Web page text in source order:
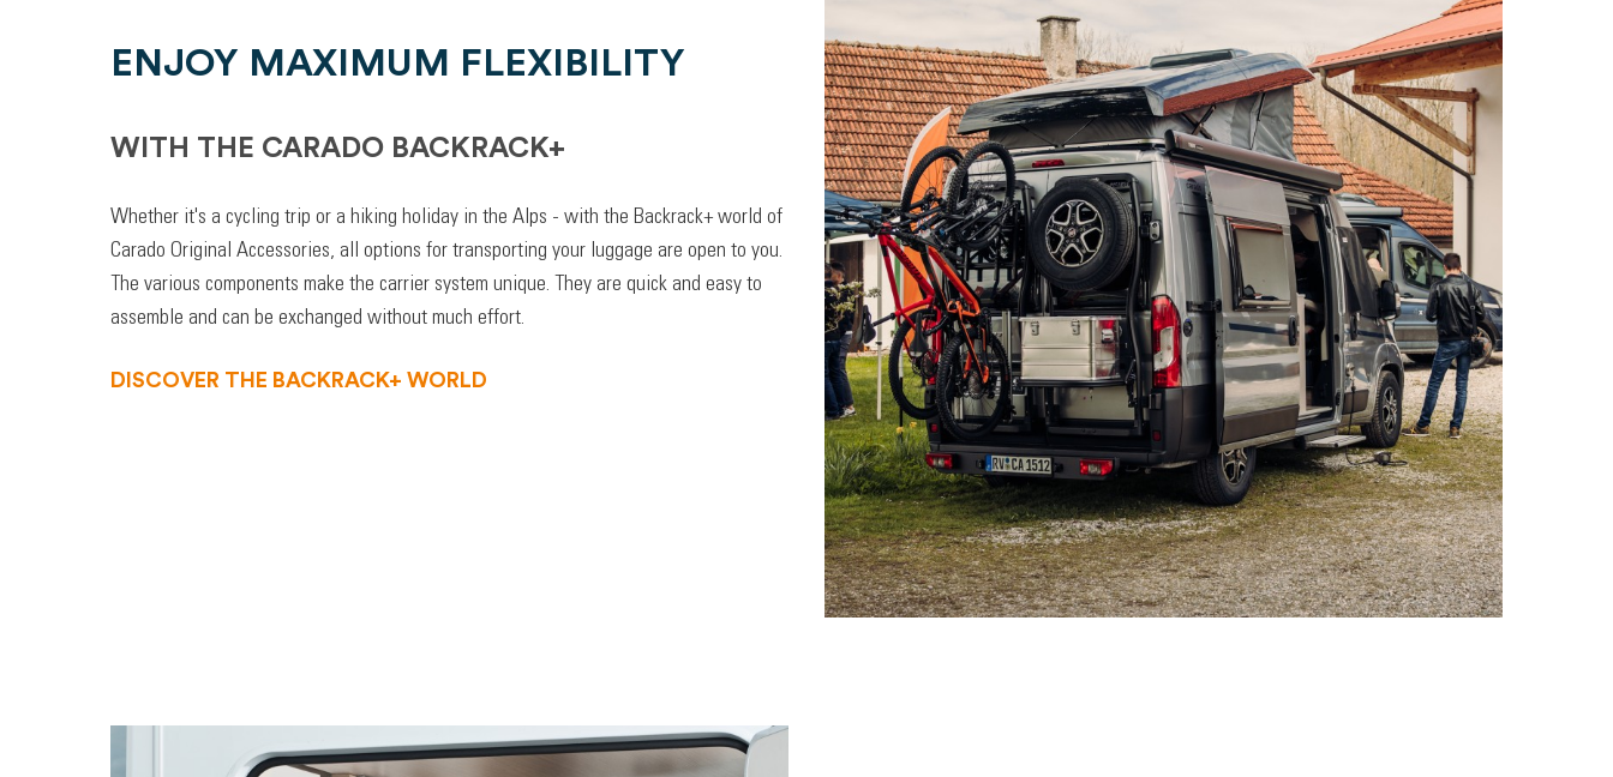
ENJOY MAXIMUM FLEXIBILITY
WITH THE CARADO BACKRACK+
Whether it's a cycling trip or a hiking holiday in the Alps - with the Backrack+ world of
Carado Original Accessories, all options for transporting your luggage are open to you.
The various components make the carrier system unique. They are quick and easy to
assemble and can be exchanged without much effort.
DISCOVER THE BACKRACK+ WORLD